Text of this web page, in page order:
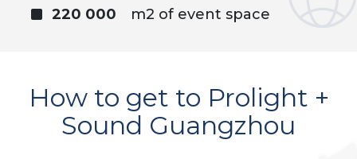
220 000
m2 of event space
How to get to Prolight +
Sound Guangzhou